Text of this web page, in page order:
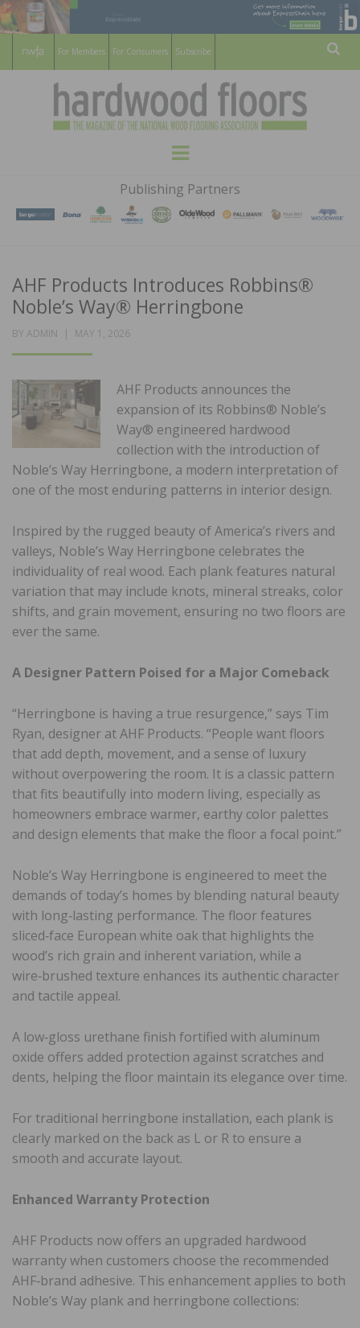
For Members For Consumers Subscribe
HARDWOOD
FLOORS
MAGAZINE
WOOD FLOORING ASSOCATION
Menu
Publishing Partners
AHF Products Introduces Robbins®
Noble’s Way® Herringbone
BY ADMIN
POSTED
MAY 1, 2026
AHF Products announces the
expansion of its Robbins® Noble’s
Way® engineered hardwood
collection with the introduction of
Noble’s Way Herringbone, a modern interpretation of
one of the most enduring patterns in interior design.
Inspired by the rugged beauty of America’s rivers and
valleys, Noble’s Way Herringbone celebrates the
individuality of real wood. Each plank features natural
variation that may include knots, mineral streaks, color
shifts, and grain movement, ensuring no two floors are
ever the same.
A Designer Pattern Poised for a Major Comeback
“Herringbone is having a true resurgence,” says Tim
Ryan, designer at AHF Products. “People want floors
that add depth, movement, and a sense of luxury
without overpowering the room. It is a classic pattern
that fits beautifully into modern living, especially as
homeowners embrace warmer, earthy color palettes
and design elements that make the floor a focal point.”
Noble’s Way Herringbone is engineered to meet the
demands of today’s homes by blending natural beauty
with long‑lasting performance. The floor features
sliced‑face European white oak that highlights the
wood’s rich grain and inherent variation, while a
wire‑brushed texture enhances its authentic character
and tactile appeal.
A low‑gloss urethane finish fortified with aluminum
oxide offers added protection against scratches and
dents, helping the floor maintain its elegance over time.
For traditional herringbone installation, each plank is
clearly marked on the back as L or R to ensure a
smooth and accurate layout.
Enhanced Warranty Protection
AHF Products now offers an upgraded hardwood
warranty when customers choose the recommended
AHF‑brand adhesive. This enhancement applies to both
Noble’s Way plank and herringbone collections: